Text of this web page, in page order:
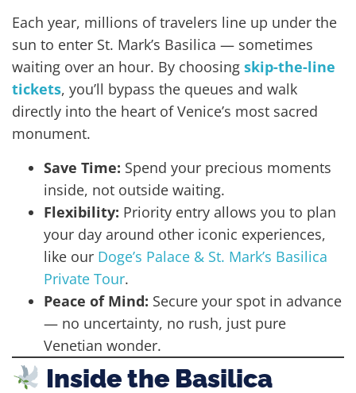
Each year, millions of travelers line up under the
sun to enter St. Mark’s Basilica — sometimes
waiting over an hour. By choosing skip-the-line
tickets, you’ll bypass the queues and walk
directly into the heart of Venice’s most sacred
monument.
Save Time: Spend your precious moments
inside, not outside waiting.
Flexibility: Priority entry allows you to plan
your day around other iconic experiences,
like our Doge’s Palace & St. Mark’s Basilica
Private Tour.
Peace of Mind: Secure your spot in advance
— no uncertainty, no rush, just pure
Venetian wonder.
Inside the Basilica